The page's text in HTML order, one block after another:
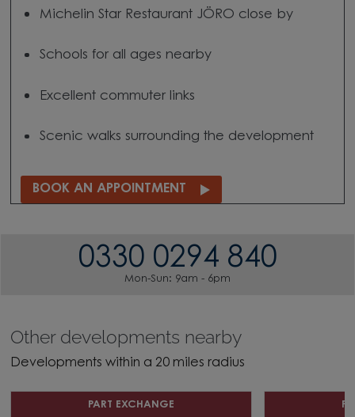
Michelin Star Restaurant JÖRO close by
Schools for all ages nearby
Excellent commuter links
Scenic walks surrounding the development
BOOK AN APPOINTMENT
0330 0294 840
Mon-Sun: 9am - 6pm
Other developments nearby
Developments within a 20 miles radius
PART EXCHANGE